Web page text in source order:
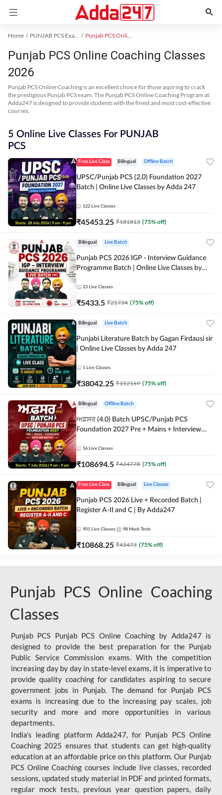
Home PUNJAB PCS Exam Kit Punjab PCS Online Coaching
Punjab PCS Online Coaching Classes
2026
Punjab PCS Online Coaching is an excellent choice for those aspiring to crack
the prestigious Punjab PCS exam. The Punjab PCS Online Coaching Program at
Adda247 is designed to provide students with the finest and most cost-effective
courses.
5 Online Live Classes For PUNJAB
PCS
Free Live Class Bilingual Offline Batch
UPSC/Punjab PCS (2.0) Foundation 2027
Batch | Online Live Classes by Adda 247
122 Live Classes
₹45453.25 ₹181813 (75% off)
Bilingual Live Batch
Punjab PCS 2026 IGP - Interview Guidance
Programme Batch | Online Live Classes by
23 Live Classes
₹5433.5 ₹21734 (75% off)
Bilingual Live Batch
Punjabi Literature Batch by Gagan Firdausi sir
| Online Live Classes by Adda 247
1 Live Classes
₹38042.25 ₹152169 (75% off)
Bilingual Offline Batch
ਅਫ਼ਸਰ (4.0) Batch UPSC/Punjab PCS
Foundation 2027 Pre + Mains + Interview
56 Live Classes
₹108694.5 ₹434778 (75% off)
Free Live Class Bilingual Live Classes
Punjab PCS 2026 Live + Recorded Batch |
Register A-II and C | By Adda247
901 Live Classes 98 Mock Tests
₹10868.25 ₹43473 (75% off)
Punjab PCS Online Coaching
Classes
Punjab PCS Punjab PCS Online Coaching by Adda247 is
designed to provide the best preparation for the Punjab
Public Service Commission exams. With the competition
increasing day by day in state-level exams, it is imperative to
provide quality coaching for candidates aspiring to secure
government jobs in Punjab. The demand for Punjab PCS
exams is increasing due to the increasing pay scales, job
security and more and more opportunities in various
departments.
India’s leading platform Adda247, for Punjab PCS Online
Coaching 2025 ensures that students can get high-quality
education at an affordable price on this platform. Our Punjab
PCS Online Coaching courses include live classes, recorded
sessions, updated study material in PDF and printed formats,
regular mock tests, previous year question papers, daily